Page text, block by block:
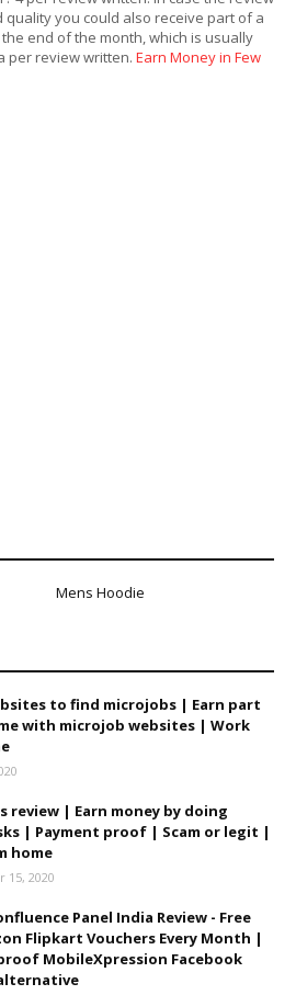
quality you could also receive part of a
end of the month, which is usually
per review written. Earn Money in Few
Mens Hoodie
to find microjobs | Earn part
with microjob websites | Work
review | Earn money by doing
| Payment proof | Scam or legit |
home
15, 2020
Panel India Review - Free
Flipkart Vouchers Every Month |
MobileXpression Facebook